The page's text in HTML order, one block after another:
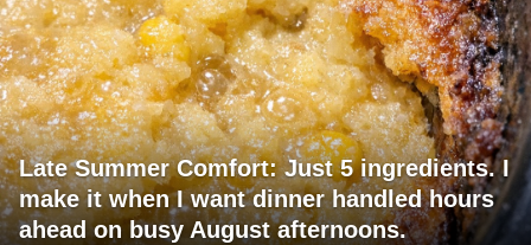
Late Summer Comfort: Just 5 ingredients. I
make it when I want dinner handled hours
ahead on busy August afternoons.